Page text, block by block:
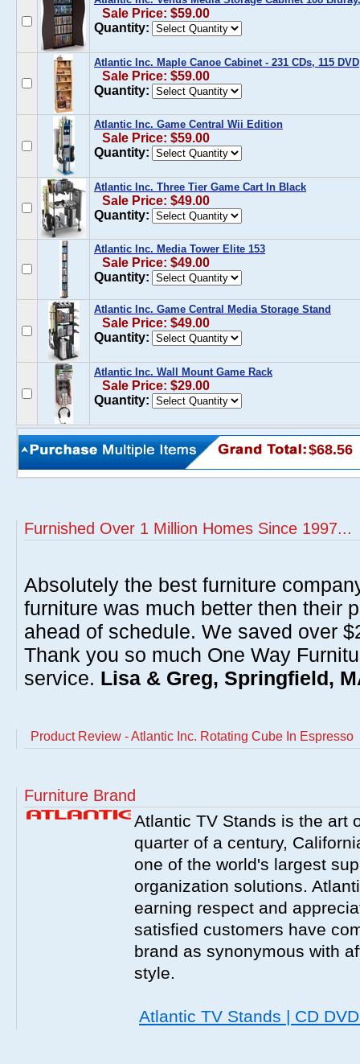
Sale Price: $59.00
Quantity:
Atlantic Inc. Maple Canoe Cabinet - 231 CDs, 115
Sale Price: $59.00
Quantity:
Atlantic Inc. Game Central Wii Edition
Sale Price: $59.00
Quantity:
Atlantic Inc. Three Tier Game Cart In Black
Sale Price: $49.00
Quantity:
Atlantic Inc. Media Tower Elite 153
Sale Price: $49.00
Quantity:
Atlantic Inc. Game Central Media Storage Stand
Sale Price: $49.00
Quantity:
Atlantic Inc. Wall Mount Game Rack
Sale Price: $29.00
Quantity:
$68.56
Furnished Over 1 Million Homes Since 1997...
Absolutely the best furniture
furniture was much better then their
ahead of schedule. We saved over
Thank you so much One Way
service. Lisa & Greg, Springfield,
Product Review - Atlantic Inc. Rotating Cube In Espresso
Furniture Brand
Atlantic TV Stands is the art
quarter of a century,
one of the world's largest
organization solutions.
earning respect and
satisfied customers have
brand as synonymous with
style.
Atlantic TV Stands | CD